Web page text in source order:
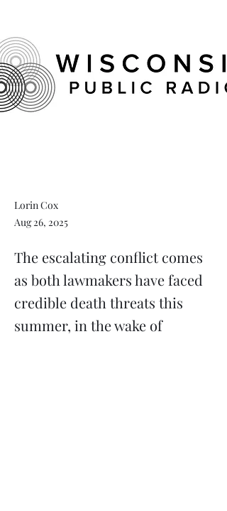
Lorin Cox
Aug 26, 2025
The escalating conflict comes
as both lawmakers have faced
credible death threats this
summer, in the wake of